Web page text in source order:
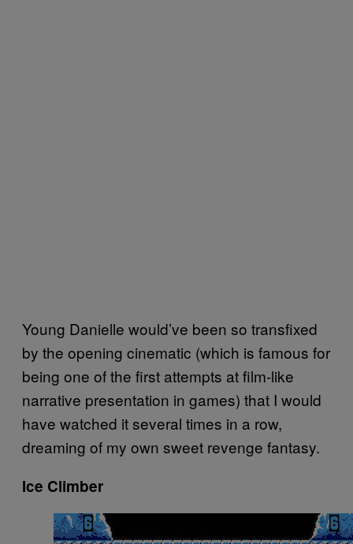
Young Danielle would’ve been so transfixed
by the opening cinematic (which is famous for
being one of the first attempts at film-like
narrative presentation in games) that I would
have watched it several times in a row,
dreaming of my own sweet revenge fantasy.
Ice Climber